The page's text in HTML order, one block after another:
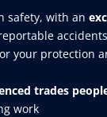
safety, with an
accidents
your protection
trades
work